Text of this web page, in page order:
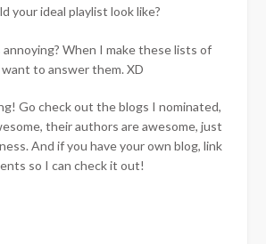
your ideal playlist look like?
annoying? When I make these lists of
to answer them. XD
Go check out the blogs I nominated,
their authors are awesome, just
And if you have your own blog, link
so I can check it out!